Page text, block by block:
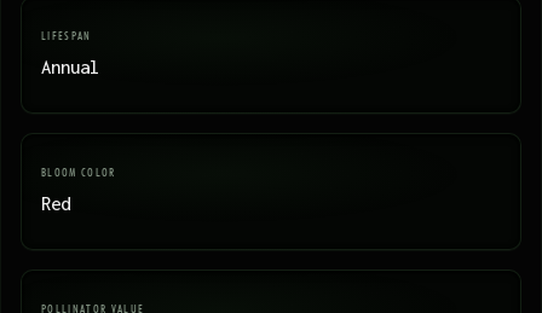
LIFESPAN
Annual
BLOOM COLOR
Red
POLLINATOR VALUE